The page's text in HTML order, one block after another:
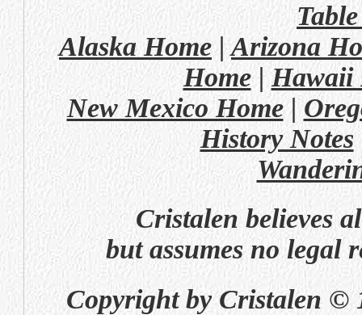
Alaska Home|Arizona
Home| Hawaii
New Mexico Home|
History Notes
Cristalen believes
but assumes no legal
Copyright by Cristalen ©